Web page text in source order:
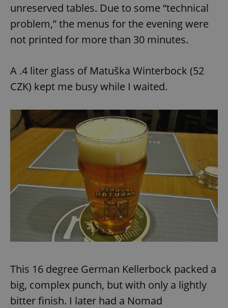
unreserved tables. Due to some “technical
problem,” the menus for the evening were
not printed for more than 30 minutes.
A .4 liter glass of Matuška Winterbock (52
CZK) kept me busy while I waited.
This 16 degree German Kellerbock packed a
big, complex punch, but with only a lightly
bitter finish. I later had a Nomad